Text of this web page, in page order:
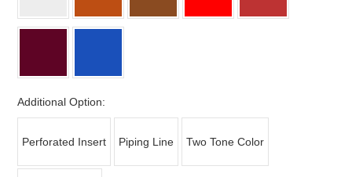
Additional Option:
Perforated Insert Piping Line Two Tone Color